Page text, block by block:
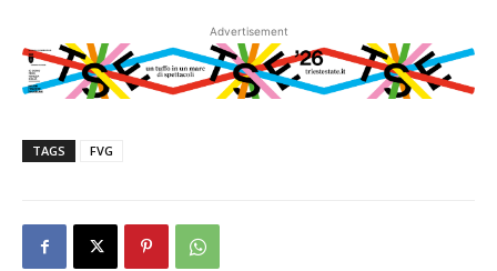
Advertisement
TAGS FVG